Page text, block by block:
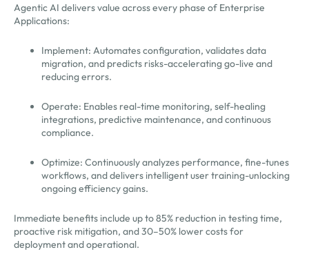
Agentic AI delivers value across every phase of Enterprise
Applications:
Implement: Automates configuration, validates data
migration, and predicts risks-accelerating go-live and
reducing errors.
Operate: Enables real-time monitoring, self-healing
integrations, predictive maintenance, and continuous
compliance.
Optimize: Continuously analyzes performance, fine-tunes
workflows, and delivers intelligent user training-unlocking
ongoing efficiency gains.
Immediate benefits include up to 85% reduction in testing time,
proactive risk mitigation, and 30–50% lower costs for
deployment and operational.